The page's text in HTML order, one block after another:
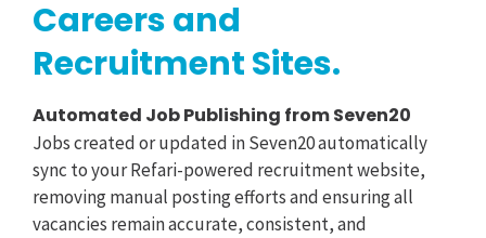
Careers and
Recruitment Sites.
Automated Job Publishing from Seven20
Jobs created or updated in Seven20 automatically
sync to your Refari-powered recruitment website,
removing manual posting efforts and ensuring all
vacancies remain accurate, consistent, and